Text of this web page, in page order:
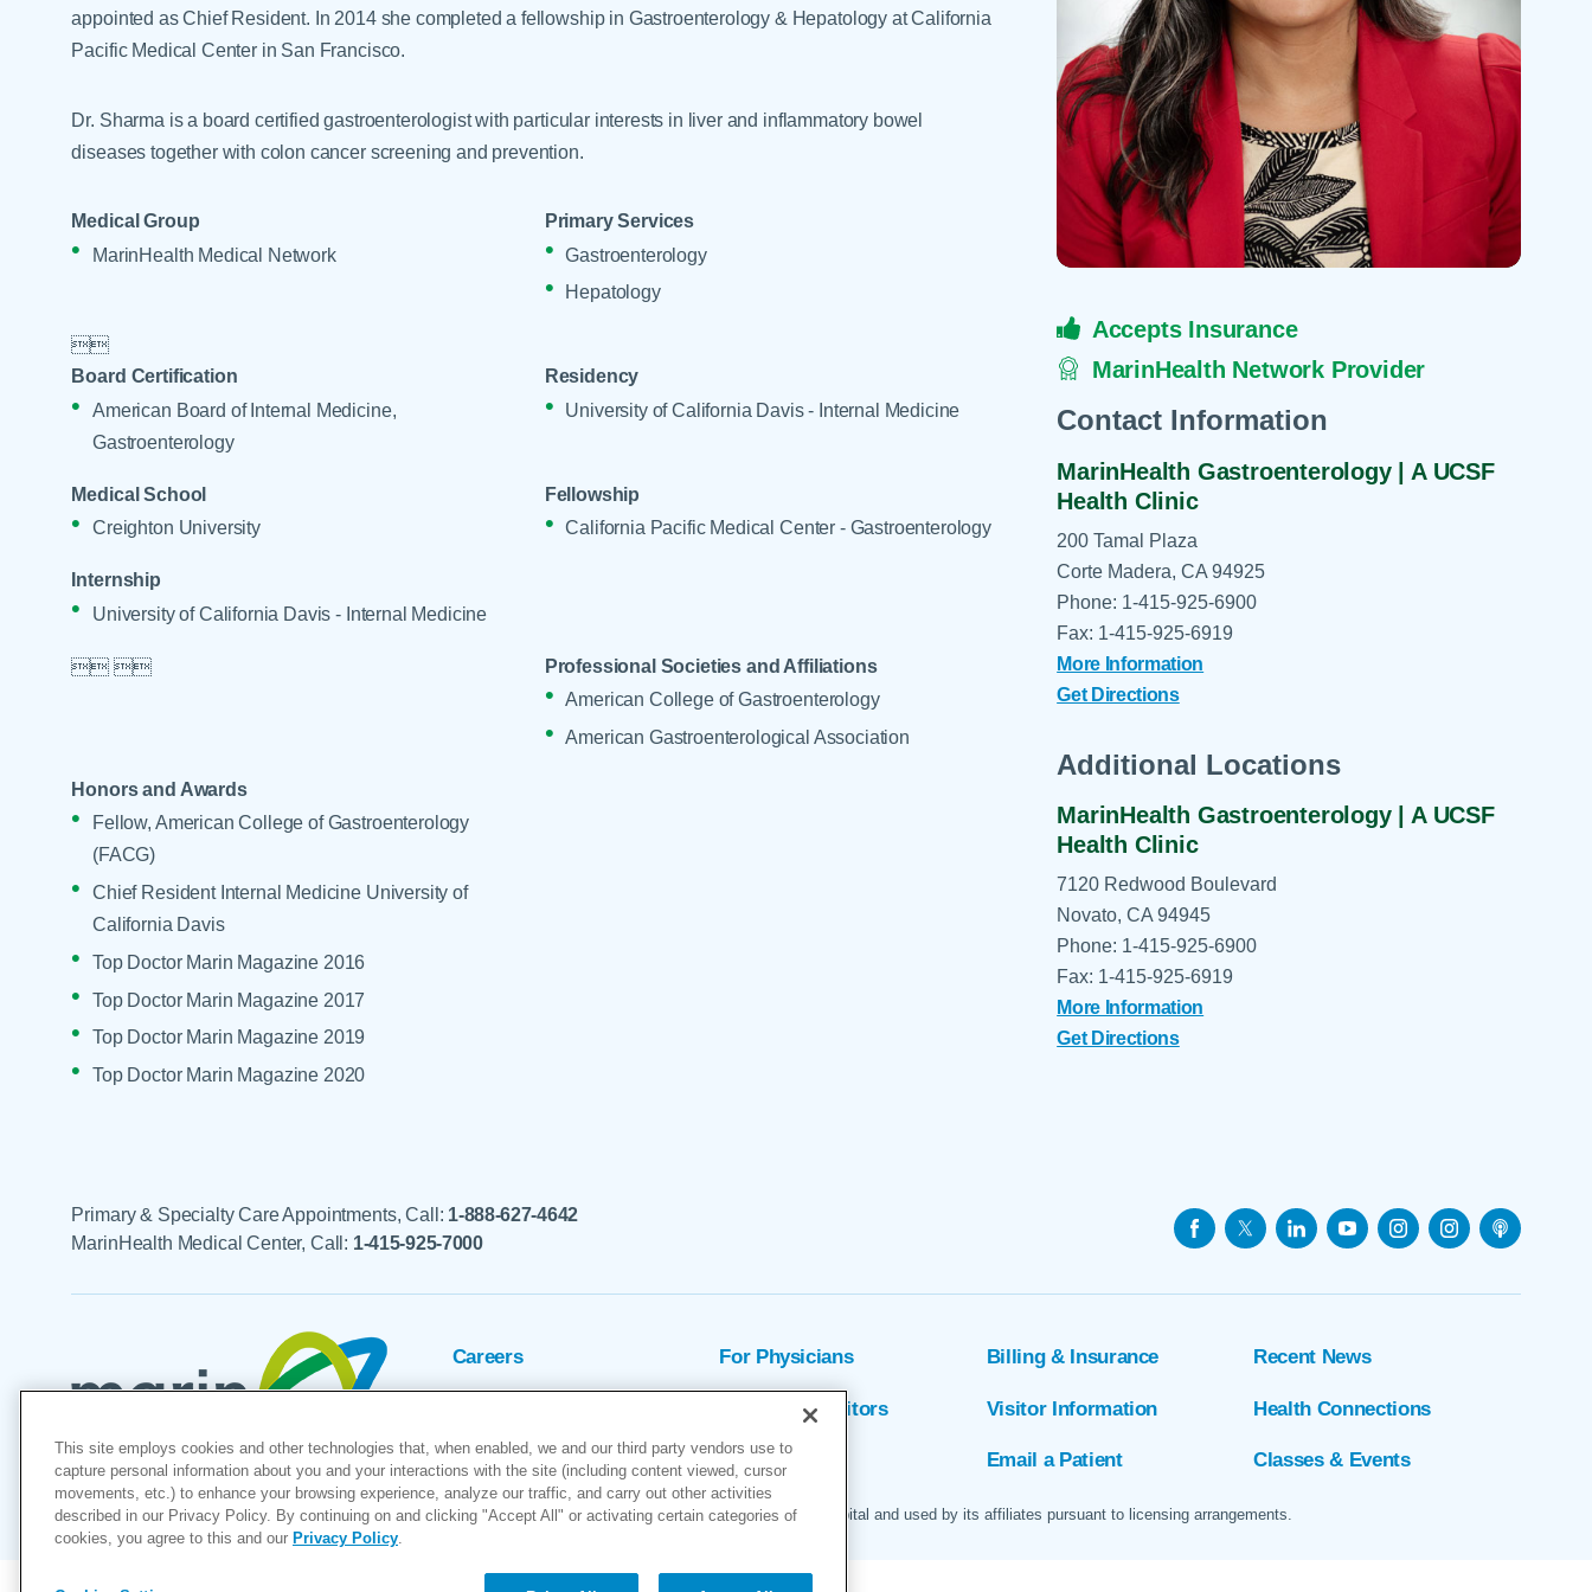
Dermatology
Emergency Care
Endocrine & Diabetes Care
Internal Medicine
Lactation Services
Nephrology
Podiatry
Pregnancy & Childbirth
Primary Care
Radiation Oncology
Urgent Care
Urogynecology
Urology
Vascular Surgery
Women's Health
Help Paying Your Bill
Hospitalists
Interpreter Services
Skilled Nursing Facilities
Visiting Hours
Prescription Refills
Telehealth Appointments
Your Healing Place
appointed as Chief Resident. In 2014 she completed a fellowship in Gastroenterology & Hepatology at California
Pacific Medical Center in San Francisco.
Dr. Sharma is a board certified gastroenterologist with particular interests in liver and inflammatory bowel
diseases together with colon cancer screening and prevention.
Medical Group
MarinHealth Medical Network
Primary Services
Gastroenterology
Hepatology

Board Certification
American Board of Internal Medicine,
Gastroenterology
Residency
University of California Davis - Internal Medicine
Medical School
Creighton University
Fellowship
California Pacific Medical Center - Gastroenterology
Internship
University of California Davis - Internal Medicine
 
Professional Societies and Affiliations
American College of Gastroenterology
American Gastroenterological Association
Honors and Awards
Fellow, American College of Gastroenterology
(FACG)
Chief Resident Internal Medicine University of
California Davis
Top Doctor Marin Magazine 2016
Top Doctor Marin Magazine 2017
Top Doctor Marin Magazine 2019
Top Doctor Marin Magazine 2020
Accepts Insurance
MarinHealth Network Provider
Contact Information
MarinHealth Gastroenterology | A UCSF
Health Clinic
200 Tamal Plaza
Corte Madera, CA 94925
Phone: 1-415-925-6900
Fax: 1-415-925-6919
More Information
Get Directions
Additional Locations
MarinHealth Gastroenterology | A UCSF
Health Clinic
7120 Redwood Boulevard
Novato, CA 94945
Phone: 1-415-925-6900
Fax: 1-415-925-6919
More Information
Get Directions
Primary & Specialty Care Appointments, Call: 1-888-627-4642
MarinHealth Medical Center, Call: 1-415-925-7000
Careers For Physicians Billing & Insurance Recent News
Patients & Visitors Visitor Information Health Connections
Volunteers MyChart Email a Patient Classes & Events
"MarinHealth” and the MarinHealth logo are servicemarks of Marin General Hospital and used by its affiliates pursuant to licensing arrangements.
This site employs cookies and other technologies that, when enabled, we and our third party vendors use to
capture personal information about you and your interactions with the site (including content viewed, cursor
movements, etc.) to enhance your browsing experience, analyze our traffic, and carry out other activities
described in our Privacy Policy. By continuing on and clicking "Accept All" or activating certain categories of
cookies, you agree to this and our Privacy Policy